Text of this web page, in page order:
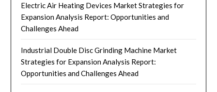
Electric Air Heating Devices Market Strategies for
Expansion Analysis Report: Opportunities and
Challenges Ahead
Industrial Double Disc Grinding Machine Market
Strategies for Expansion Analysis Report:
Opportunities and Challenges Ahead